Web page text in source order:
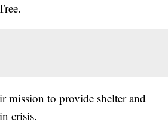
to provide shelter and
crisis.